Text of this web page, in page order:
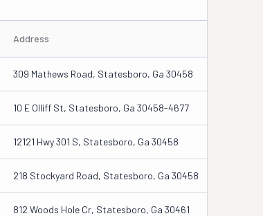
Address
309 Mathews Road, Statesboro, Ga 30458
10 E Olliff St, Statesboro, Ga 30458-4677
12121 Hwy 301 S, Statesboro, Ga 30458
218 Stockyard Road, Statesboro, Ga 30458
812 Woods Hole Cr, Statesboro, Ga 30461